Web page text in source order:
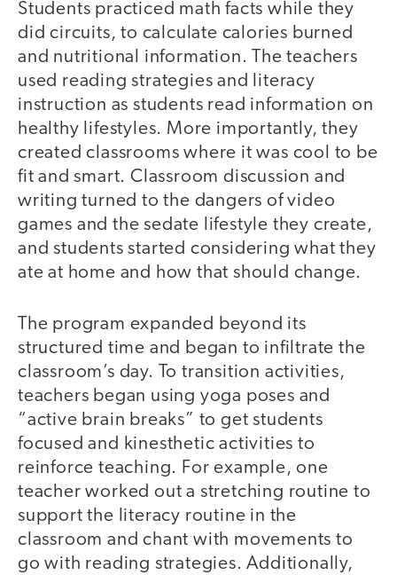
Students practiced math facts while they
did circuits, to calculate calories burned
and nutritional information. The teachers
used reading strategies and literacy
instruction as students read information on
healthy lifestyles. More importantly, they
created classrooms where it was cool to be
fit and smart. Classroom discussion and
writing turned to the dangers of video
games and the sedate lifestyle they create,
and students started considering what they
ate at home and how that should change.
The program expanded beyond its
structured time and began to infiltrate the
classroom’s day. To transition activities,
teachers began using yoga poses and
“active brain breaks” to get students
focused and kinesthetic activities to
reinforce teaching. For example, one
teacher worked out a stretching routine to
support the literacy routine in the
classroom and chant with movements to
go with reading strategies. Additionally,